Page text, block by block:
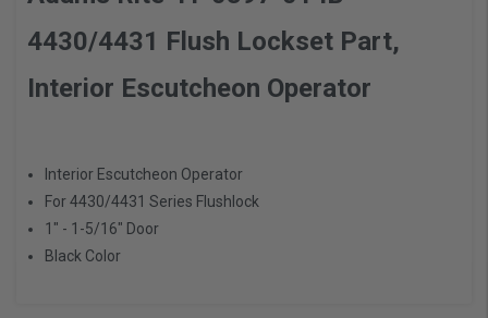
4430/4431 Flush Lockset Part,
Interior Escutcheon Operator
Interior Escutcheon Operator
For 4430/4431 Series Flushlock
1" - 1-5/16" Door
Black Color